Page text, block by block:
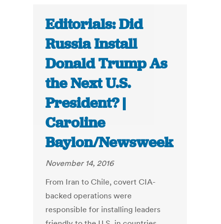
Editorials: Did
Russia Install
Donald Trump As
the Next U.S.
President? |
Caroline
Baylon/Newsweek
November 14, 2016
From Iran to Chile, covert CIA-
backed operations were
responsible for installing leaders